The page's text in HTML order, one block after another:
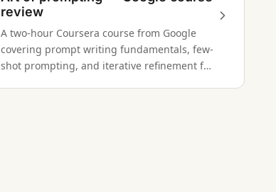
review
A two-hour Coursera course from Google
covering prompt writing fundamentals, few-
shot prompting, and iterative refinement for